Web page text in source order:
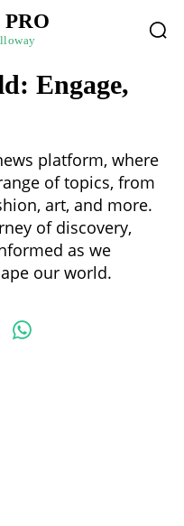
PRO
Engage,
platform, where
of topics, from
art, and more.
of discovery,
as we
our world.